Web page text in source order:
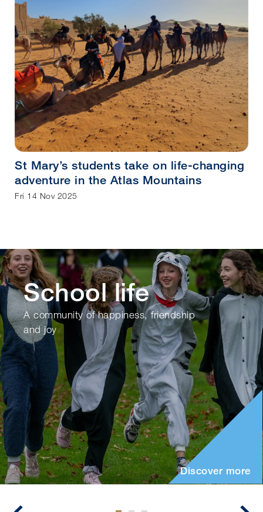
St Mary’s students take on life-changing
adventure in the Atlas Mountains
Fri 14 Nov 2025
School life
A community of happiness, friendship
and joy
Discover more